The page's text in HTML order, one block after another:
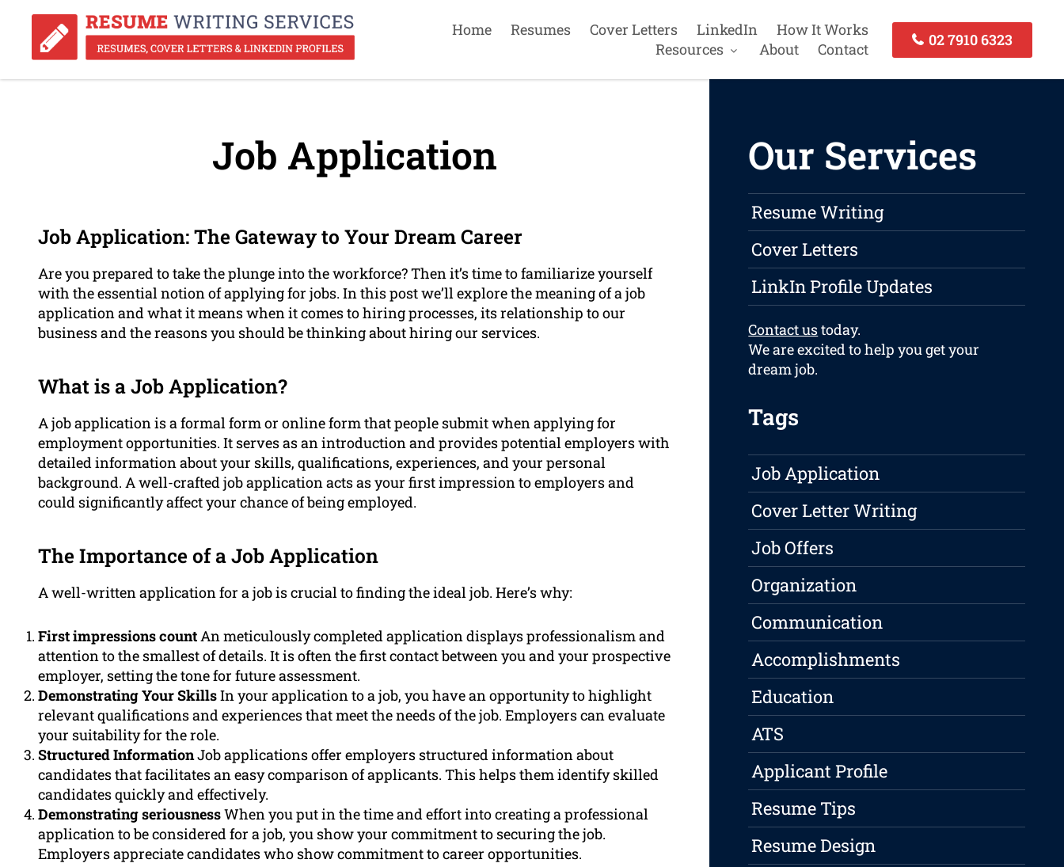
Home Resumes Cover Letters LinkedIn
How It Works
Resources
About Contact
02 7910 6323
Job Application
Job Application: The Gateway to Your Dream Career
Are you prepared to take the plunge into the workforce? Then it’s time to familiarize yourself
with the essential notion of applying for jobs. In this post we’ll explore the meaning of a job
application and what it means when it comes to hiring processes, its relationship to our
business and the reasons you should be thinking about hiring our services.
What is a Job Application?
A job application is a formal form or online form that people submit when applying for
employment opportunities. It serves as an introduction and provides potential employers with
detailed information about your skills, qualifications, experiences, and your personal
background. A well-crafted job application acts as your first impression to employers and
could significantly affect your chance of being employed.
The Importance of a Job Application
A well-written application for a job is crucial to finding the ideal job. Here’s why:
First impressions countAn meticulously completed application displays professionalism and
attention to the smallest of details. It is often the first contact between you and your prospective
employer, setting the tone for future assessment.
Demonstrating Your SkillsIn your application to a job, you have an opportunity to highlight
relevant qualifications and experiences that meet the needs of the job. Employers can evaluate
your suitability for the role.
Structured InformationJob applications offer employers structured information about
candidates that facilitates an easy comparison of applicants. This helps them identify skilled
candidates quickly and effectively.
Demonstrating seriousnessWhen you put in the time and effort into creating a professional
application to be considered for a job, you show your commitment to securing the job.
Employers appreciate candidates who show commitment to career opportunities.
Our Services
Resume Writing
Cover Letters
LinkIn Profile Updates
Contact ustoday.
We are excited to help you get your
dream job.
Tags
Job Application
Cover Letter Writing
Job Offers
Organization
Communication
Accomplishments
Education
ATS
Applicant Profile
Resume Tips
Resume Design